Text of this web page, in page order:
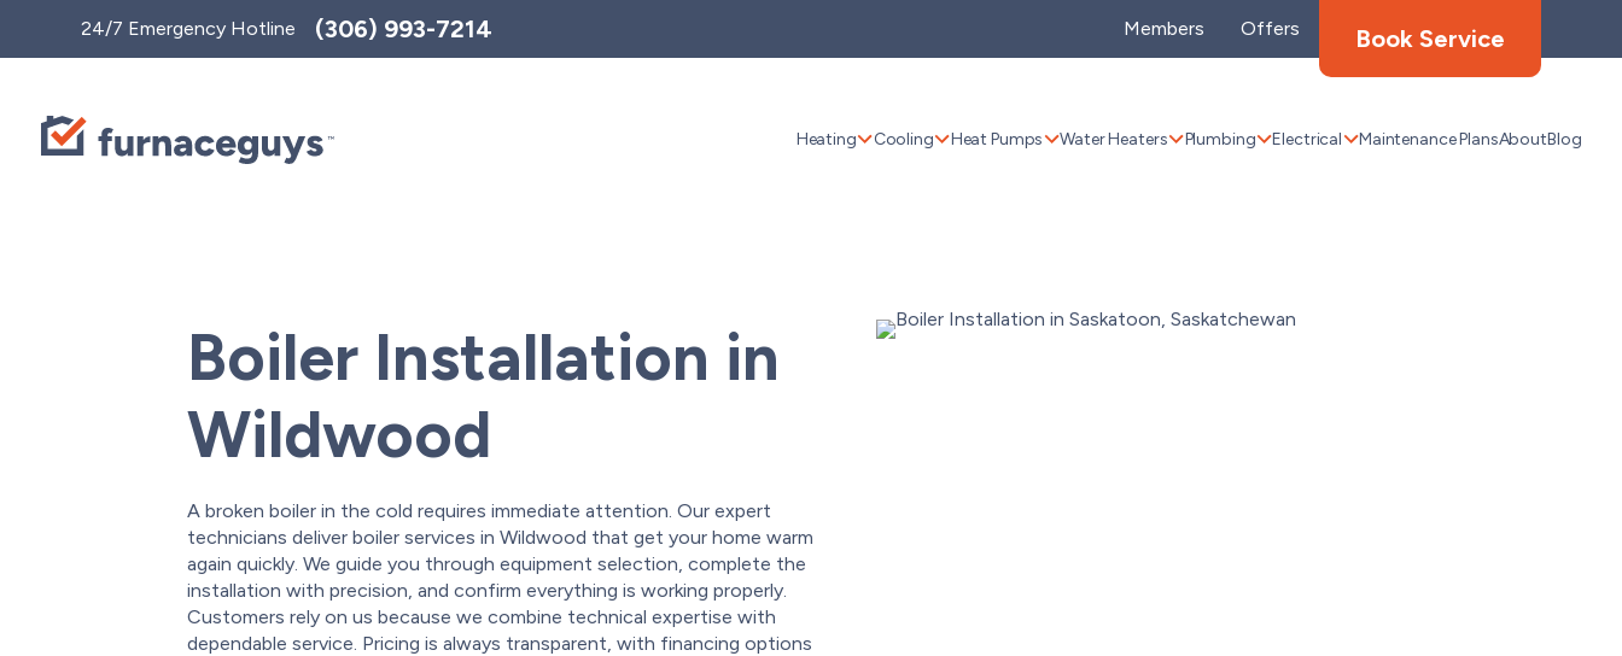
24/7 Emergency Hotline (306) 993-7214 Members Offers Book Service
Heating Cooling Heat Pumps Water Heaters Plumbing Electrical Maintenance PlansAboutBlog
Boiler Installation in
Wildwood
A broken boiler in the cold requires immediate attention. Our expert
technicians deliver boiler services in Wildwood that get your home warm
again quickly. We guide you through equipment selection, complete the
installation with precision, and confirm everything is working properly.
Customers rely on us because we combine technical expertise with
dependable service. Pricing is always transparent, with financing options